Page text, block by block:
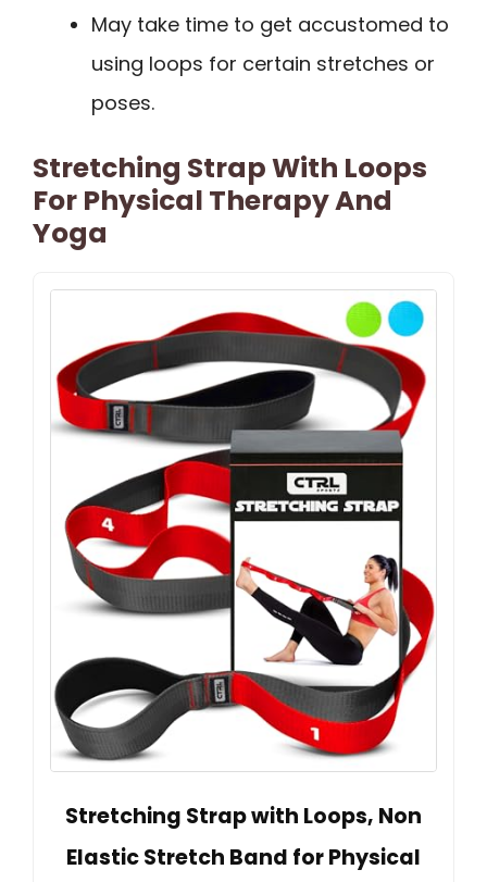
May take time to get accustomed to
using loops for certain stretches or
poses.
Stretching Strap With Loops
For Physical Therapy And
Yoga
Stretching Strap with Loops, Non
Elastic Stretch Band for Physical